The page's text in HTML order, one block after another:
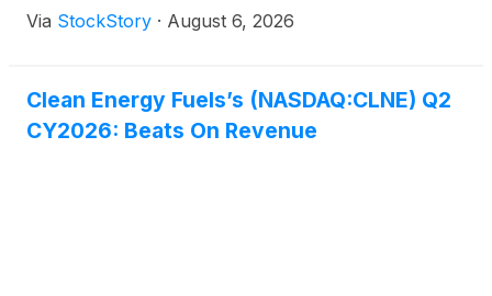
Via StockStory · August 6, 2026
Clean Energy Fuels’s (NASDAQ:CLNE) Q2
CY2026: Beats On Revenue